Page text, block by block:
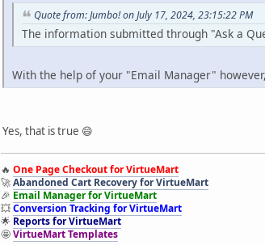
Quote from: Jumbo! on July 17, 2024, 23:15:22 PM
The information submitted through "Ask a
With the help of your "Email Manager"
Yes, that is true 😄
🔥 One Page Checkout for VirtueMart
🚀Abandoned Cart Recovery for VirtueMart
🎉 Email Manager for VirtueMart
💥Conversion Tracking for VirtueMart
🌟 Reports for VirtueMart
🤩VirtueMart Templates